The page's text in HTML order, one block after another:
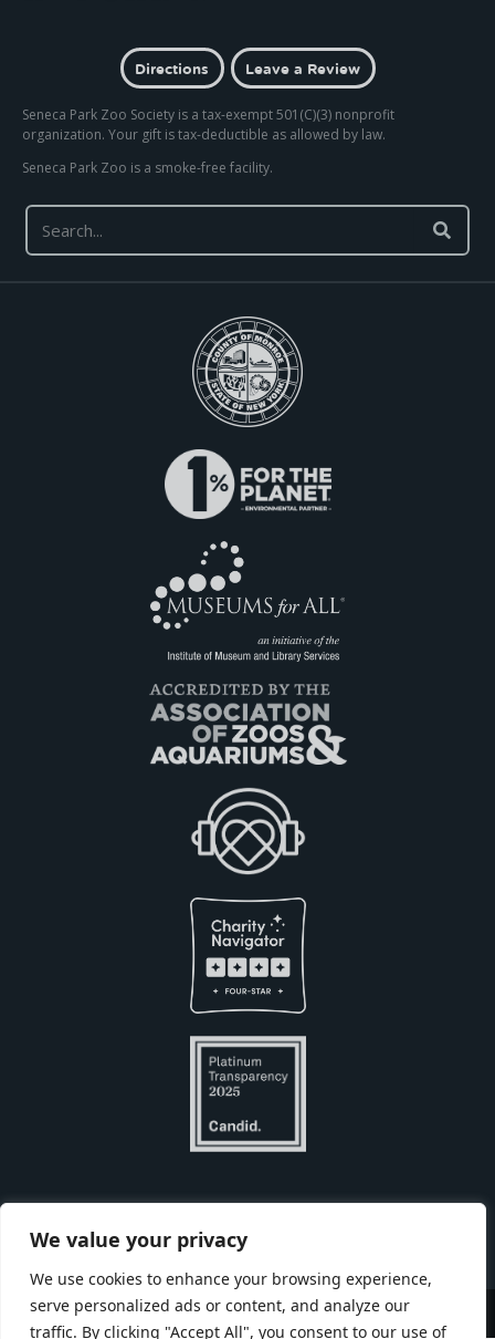
We value your privacy
We use cookies to enhance your browsing experience,
serve personalized ads or content, and analyze our
traffic. By clicking "Accept All", you consent to our use of
Directions Leave a Review
Seneca Park Zoo Society is a tax-exempt 501(C)(3) nonprofit
organization. Your gift is tax-deductible as allowed by law.
Seneca Park Zoo is a smoke-free facility.
Copyright © Seneca Park Zoo 2026